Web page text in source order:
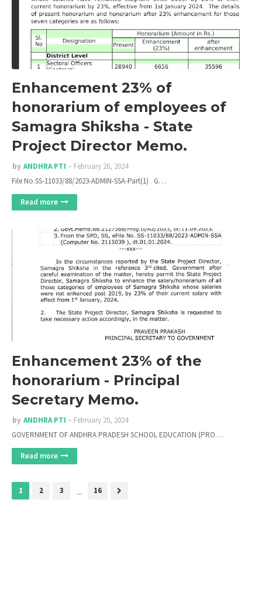
Enhancement 23% of
honorarium of employees of
Samagra Shiksha - State
Project Director Memo.
by ANDHRA PTI
February 20, 2024
File No.SS-11033/88/2023-ADMIN-SSA-Part(1) G…
Read more
Enhancement 23% of the
honorarium - Principal
Secretary Memo.
by ANDHRA PTI
February 20, 2024
GOVERNMENT OF ANDHRA PRADESH SCHOOL EDUCATION (PRO…
Read more
1 2 3 ... 16